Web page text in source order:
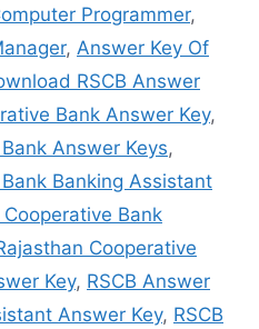
Programmer,
, Answer Key Of
RSCB Answer
Bank Answer Key,
Answer Keys,
Banking Assistant
Bank
Cooperative
Key, RSCB Answer
Answer Key, RSCB